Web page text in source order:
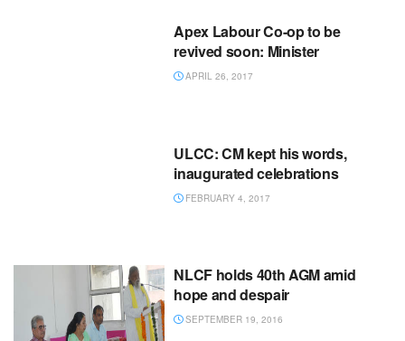
Apex Labour Co-op to be
revived soon: Minister
APRIL 26, 2017
ULCC: CM kept his words,
inaugurated celebrations
FEBRUARY 4, 2017
NLCF holds 40th AGM amid
hope and despair
SEPTEMBER 19, 2016